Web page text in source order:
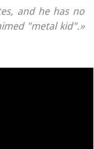
and he has no
"metal kid".»